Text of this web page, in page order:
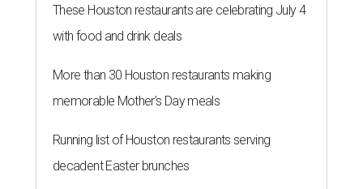
These Houston restaurants are celebrating July 4
with food and drink deals
More than 30 Houston restaurants making
memorable Mother's Day meals
Running list of Houston restaurants serving
decadent Easter brunches